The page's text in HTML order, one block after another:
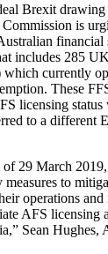
Brexit drawing
Commission is
financial
includes 285
which currently
These
licensing status
to a different
29 March
to
operations and
AFS licensing
Sean Hughes,